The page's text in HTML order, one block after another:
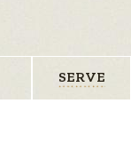
SERVE